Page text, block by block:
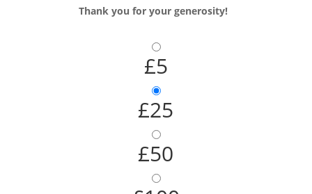
Thank you for your generosity!
£5
£25
£50